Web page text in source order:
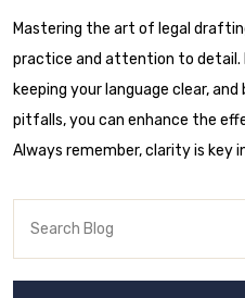
Mastering the art of legal
practice and attention to detail.
keeping your language clear,
pitfalls, you can enhance the
Always remember, clarity is key